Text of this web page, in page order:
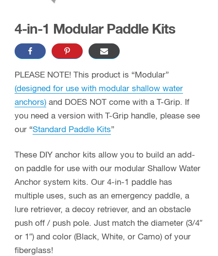
4-in-1 Modular Paddle Kits
PLEASE NOTE! This product is “Modular”
(designed for use with modular shallow water
anchors) and DOES NOT come with a T-Grip. If
you need a version with T-Grip handle, please see
our “Standard Paddle Kits”
These DIY anchor kits allow you to build an add-
on paddle for use with our modular Shallow Water
Anchor system kits. Our 4-in-1 paddle has
multiple uses, such as an emergency paddle, a
lure retriever, a decoy retriever, and an obstacle
push off / push pole. Just match the diameter (3/4″
or 1″) and color (Black, White, or Camo) of your
fiberglass!